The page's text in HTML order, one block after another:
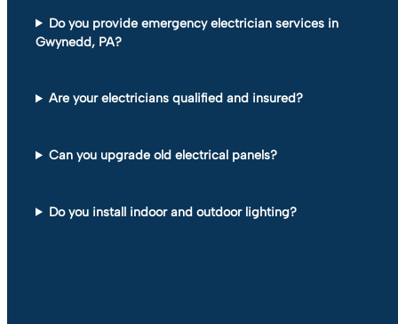
Do you provide emergency electrician services in
Gwynedd, PA?
Are your electricians qualified and insured?
Can you upgrade old electrical panels?
Do you install indoor and outdoor lighting?